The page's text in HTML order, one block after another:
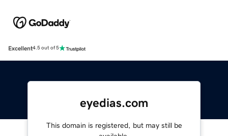
Excellent4.5 out of 5
eyedias.com
This domain is registered, but may still be